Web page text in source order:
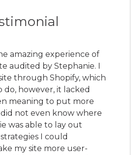
amazing experience of
audited by Stephanie. I
through Shopify, which
do, however, it lacked
meaning to put more
not even know where
was able to lay out
I could
my site more user-